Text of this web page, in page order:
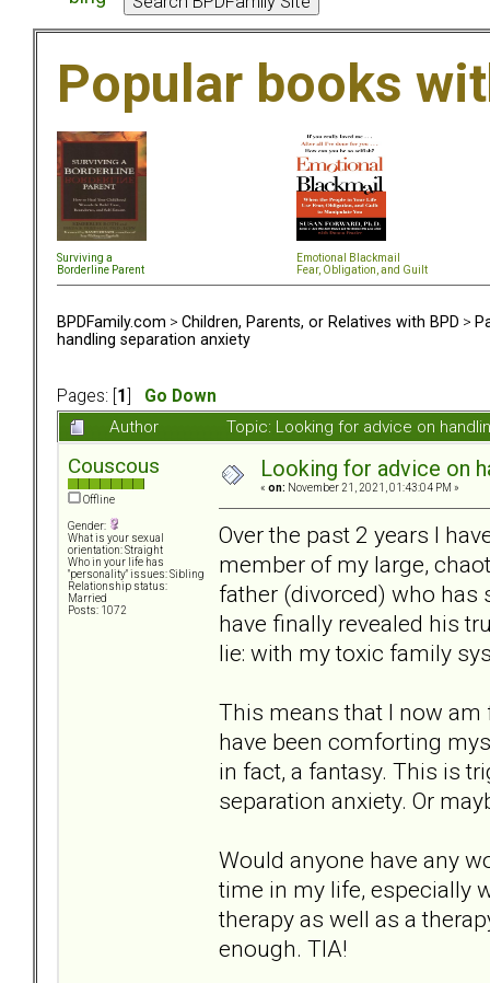
Popular books
Surviving a
Borderline Parent
Emotional Blackmail
Fear, Obligation, and Guil t
BPDFamily.com > Children, Parents, or Relatives with BPD >
handling separation anxiety
Pages: [ 1
Go Down
Author
Topic: Looking for advice on
Couscous
Offline
Gender:
What is your sexual
orientation: Straight
Who in your life has
"personality" issues: Sibling
Relationship status:
Married
Posts: 1072
Looking for advice on
« on: November 21, 2021, 01:43:04 PM »
Over the past 2 years I
member of my large,
father (divorced) who has
have finally revealed his
lie: with my toxic family
This means that I now am
have been comforting
in fact, a fantasy. This is
separation anxiety. Or
Would anyone have any
time in my life, especially
therapy as well as a
enough. TIA!